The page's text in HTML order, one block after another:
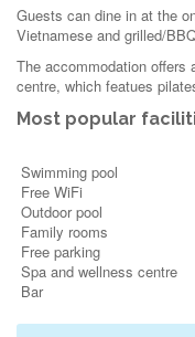
Guests can dine in at the
Vietnamese and grilled/
The accommodation offers
centre, which featues
Most popular
Swimming pool
Free WiFi
Outdoor pool
Family rooms
Free parking
Spa and wellness centre
Bar